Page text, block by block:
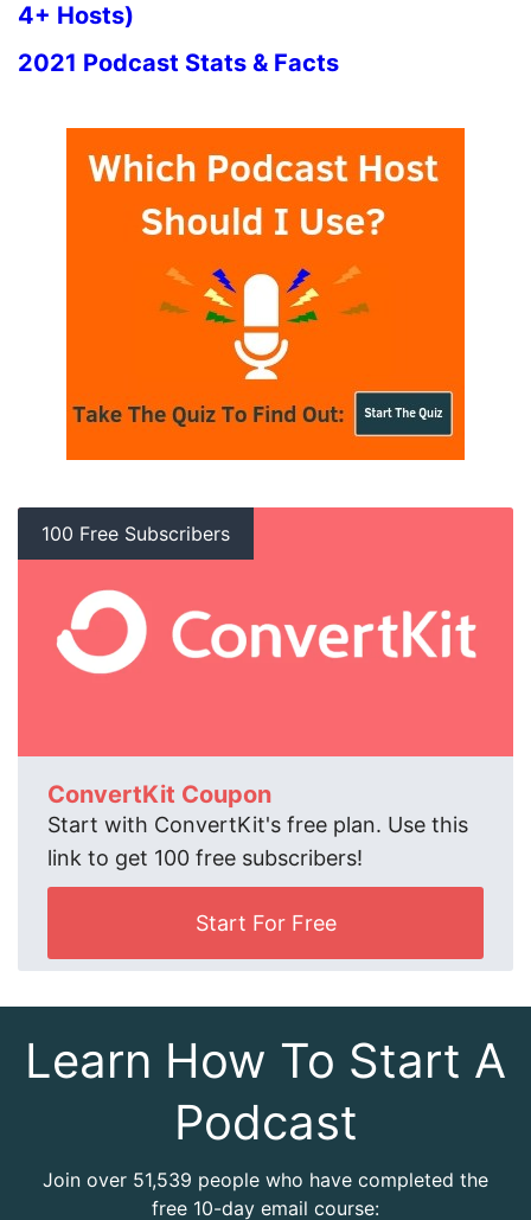
4+ Hosts)
2021 Podcast Stats & Facts
100 Free Subscribers
ConvertKit Coupon
Start with ConvertKit's free plan. Use this
link to get 100 free subscribers!
Start For Free
Learn How To Start A
Podcast
Join over 51,539 people who have completed the
free 10-day email course: